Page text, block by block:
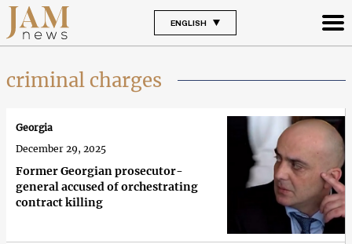
ENGLISH
criminal charges
Former Georgian prosecutor-
general accused of orchestrating
contract killing
Georgia
December 29, 2025